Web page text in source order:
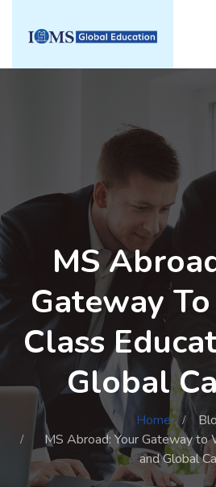
MS
Gateway
Class
Global
Home
MS Abroad: Your Gateway to
and Global